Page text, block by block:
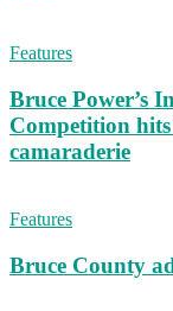
Features
Bruce Power’s
Competition
camaraderie
Features
Bruce County